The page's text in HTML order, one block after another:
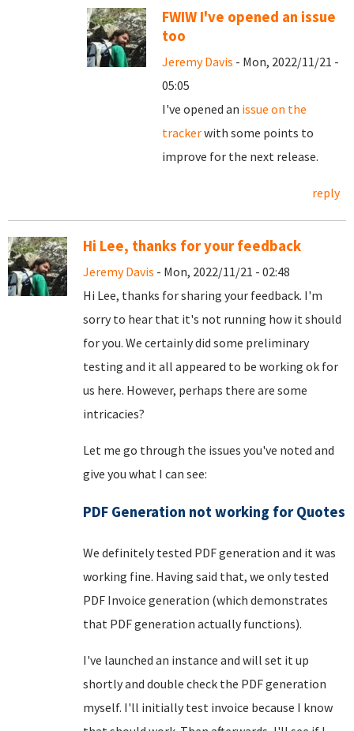
FWIW I've opened an issue
too
Jeremy Davis - Mon, 2022/11/21 -
05:05
I've opened an issue on the
trackerwith some points to
improve for the next release.
reply
Hi Lee, thanks for your feedback
Jeremy Davis - Mon, 2022/11/21 - 02:48
Hi Lee, thanks for sharing your feedback. I'm
sorry to hear that it's not running how it should
for you. We certainly did some preliminary
testing and it all appeared to be working ok for
us here. However, perhaps there are some
intricacies?
Let me go through the issues you've noted and
give you what I can see:
PDF Generation not working for Quotes
We definitely tested PDF generation and it was
working fine. Having said that, we only tested
PDF Invoice generation (which demonstrates
that PDF generation actually functions).
I've launched an instance and will set it up
shortly and double check the PDF generation
myself. I'll initially test invoice because I know